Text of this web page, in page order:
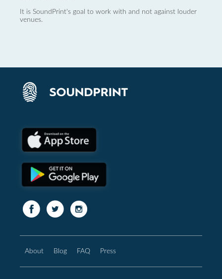
It is SoundPrint's goal to work with and not against louder
venues.
About Blog FAQ Press